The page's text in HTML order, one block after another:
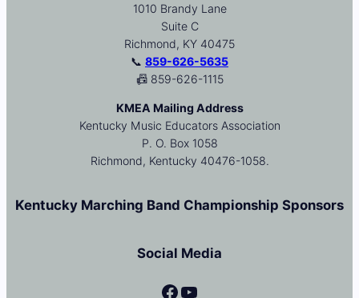
1010 Brandy Lane
Suite C
Richmond, KY 40475
📞 859-626-5635
📠 859-626-1115
KMEA Mailing Address
Kentucky Music Educators Association
P. O. Box 1058
Richmond, Kentucky 40476-1058.
Kentucky Marching Band Championship Sponsors
Social Media
Facebook YouTube